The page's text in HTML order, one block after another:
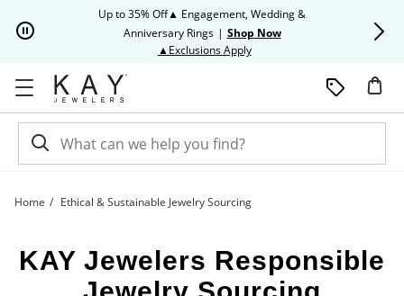
Up to 35% Off▲ Engagement, Wedding &
Anniversary Rings | Shop Now
▲Exclusions ApplyThis action will open modal
Home Ethical & Sustainable Jewelry Sourcing
KAY Jewelers Responsible